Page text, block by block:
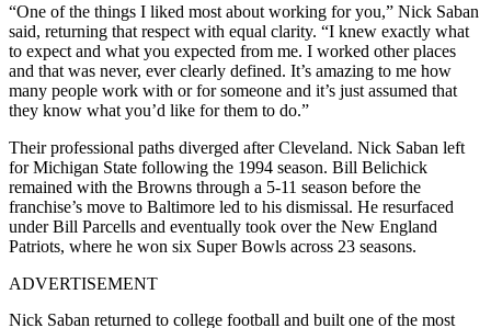
“One of the things I liked most about working for you,” Nick Saban
said, returning that respect with equal clarity. “I knew exactly what
to expect and what you expected from me. I worked other places
and that was never, ever clearly defined. It’s amazing to me how
many people work with or for someone and it’s just assumed that
they know what you’d like for them to do.”
Their professional paths diverged after Cleveland. Nick Saban left
for Michigan State following the 1994 season. Bill Belichick
remained with the Browns through a 5-11 season before the
franchise’s move to Baltimore led to his dismissal. He resurfaced
under Bill Parcells and eventually took over the New England
Patriots, where he won six Super Bowls across 23 seasons.
ADVERTISEMENT
Nick Saban returned to college football and built one of the most